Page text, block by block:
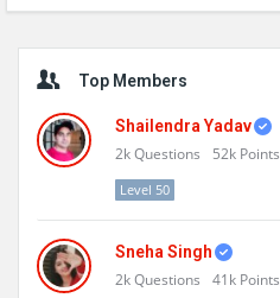
Sidebar
Top Members
Shailendra Yadav
2kQuestions 52k Points
Level 50
Sneha Singh
2kQuestions 41k Points